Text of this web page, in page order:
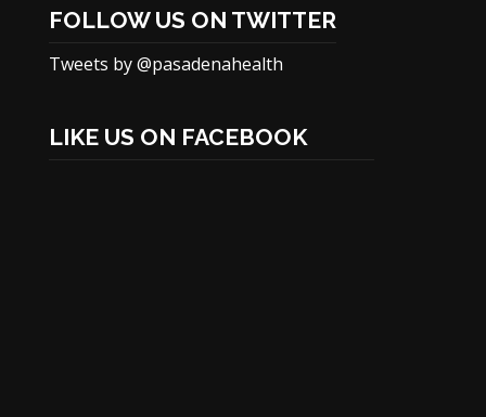
FOLLOW US ON TWITTER
Tweets by @pasadenahealth
LIKE US ON FACEBOOK